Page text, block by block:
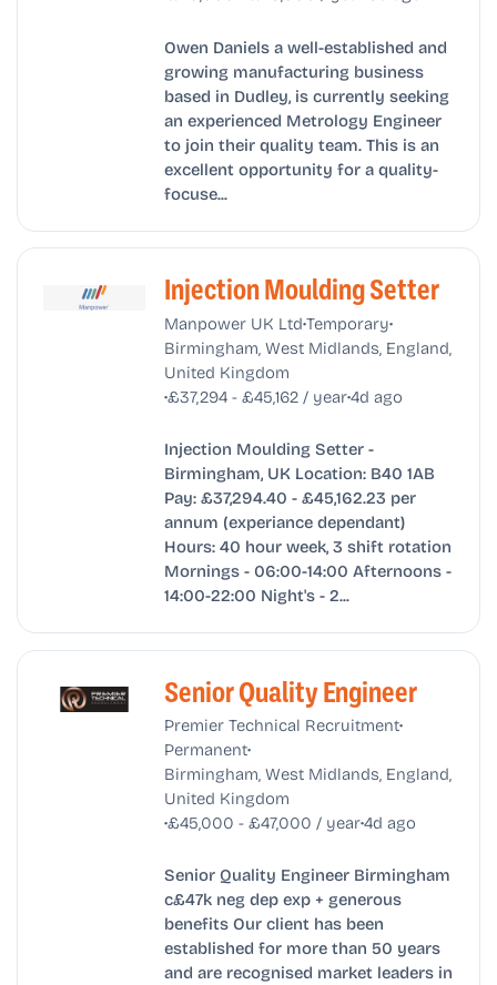
Owen Daniels a well-established and
growing manufacturing business
based in Dudley, is currently seeking
an experienced Metrology Engineer
to join their quality team. This is an
excellent opportunity for a quality-
focuse...
Injection Moulding Setter
Manpower UK Ltd•Temporary•
Birmingham, West Midlands, England,
United Kingdom
•£37,294 - £45,162 / year•4d ago
Injection Moulding Setter -
Birmingham, UK Location: B40 1AB
Pay: £37,294.40 - £45,162.23 per
annum (experiance dependant)
Hours: 40 hour week, 3 shift rotation
Mornings - 06:00-14:00 Afternoons -
14:00-22:00 Night's - 2...
Senior Quality Engineer
Premier Technical Recruitment•
Permanent•
Birmingham, West Midlands, England,
United Kingdom
•£45,000 - £47,000 / year•4d ago
Senior Quality Engineer Birmingham
c£47k neg dep exp + generous
benefits Our client has been
established for more than 50 years
and are recognised market leaders in